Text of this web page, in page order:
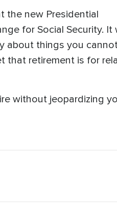
the new Presidential
for Social Security. It
about things you
that retirement is for
without jeopardizing